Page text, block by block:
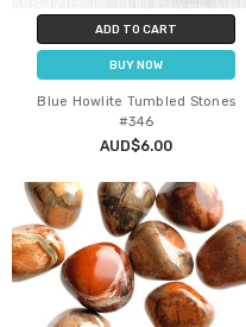
ADD TO CART
BUY NOW
Blue Howlite Tumbled Stones
#346
AUD$6.00